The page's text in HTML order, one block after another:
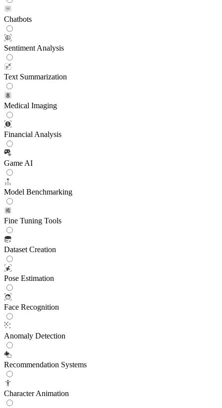
Chatbots
Sentiment Analysis
Text Summarization
Medical Imaging
Financial Analysis
Game AI
Model Benchmarking
Fine Tuning Tools
Dataset Creation
Pose Estimation
Face Recognition
Anomaly Detection
Recommendation Systems
Character Animation